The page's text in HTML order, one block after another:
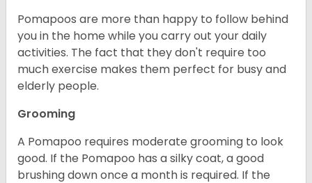
Pomapoos are more than happy to follow behind
you in the home while you carry out your daily
activities. The fact that they don't require too
much exercise makes them perfect for busy and
elderly people.
Grooming
A Pomapoo requires moderate grooming to look
good. If the Pomapoo has a silky coat, a good
brushing down once a month is required. If the